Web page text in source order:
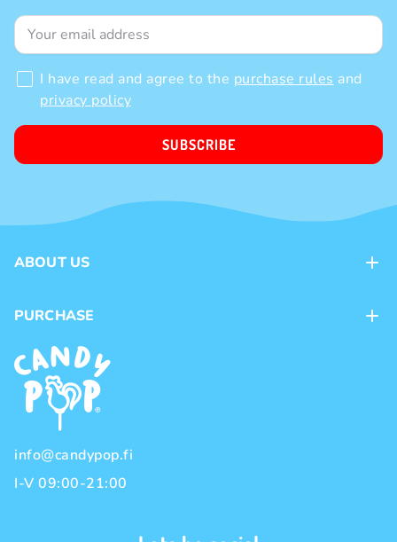
I have read and agree to the purchase rules and
privacy policy
SUBSCRIBE
ABOUT US
Loyalty program
Brands
PURCHASE
Payment methods
Delivery methods
Terms and Conditions
Privacy policy
info@candypop.fi
I-V 09:00-21:00